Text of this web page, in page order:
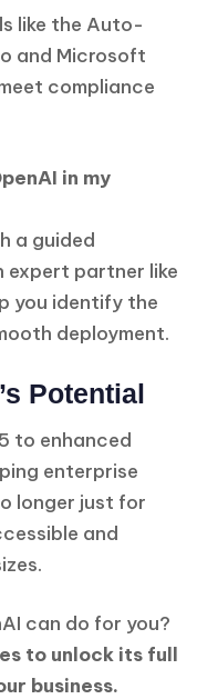
like the Auto-
and Microsoft
compliance
in my
a guided
expert partner like
you identify the
deployment.
Potential
to enhanced
enterprise
longer just for
and
can do for you?
to unlock its full
business.